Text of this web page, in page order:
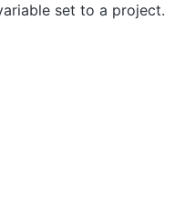
set to a project.